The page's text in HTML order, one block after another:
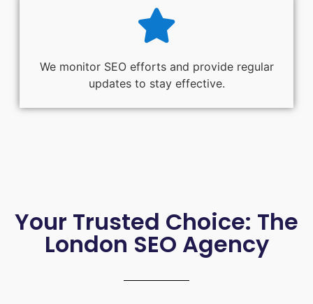
We monitor SEO efforts and provide regular
updates to stay effective.
Your Trusted Choice: The
London SEO Agency